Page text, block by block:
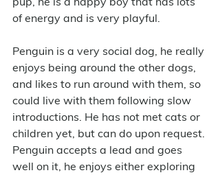
of energy and is very playful.
Penguin is a very social dog, he really
enjoys being around the other dogs,
and likes to run around with them, so
could live with them following slow
introductions. He has not met cats or
children yet, but can do upon request.
Penguin accepts a lead and goes
well on it, he enjoys either exploring